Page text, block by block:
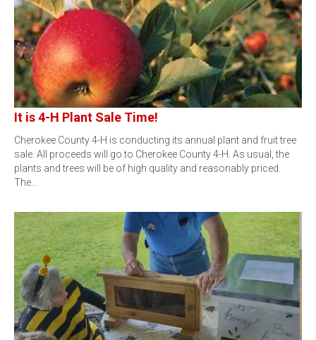
It is 4-H Plant Sale Time!
Cherokee County 4-H is conducting its annual plant and fruit tree
sale. All proceeds will go to Cherokee County 4-H. As usual, the
plants and trees will be of high quality and reasonably priced.
The…